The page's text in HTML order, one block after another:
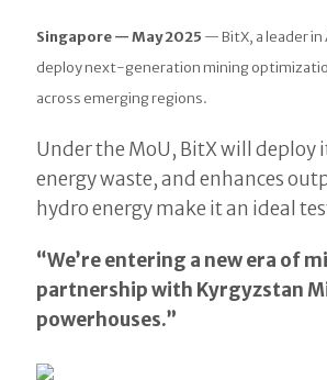
Singapore — May 2025 — BitX, a leader
deploy next-generation mining
across emerging regions.
Under the MoU, BitX will deploy
energy waste, and enhances
hydro energy make it an ideal
“We’re entering a new era
partnership with Kyrgyzstan
powerhouses.”